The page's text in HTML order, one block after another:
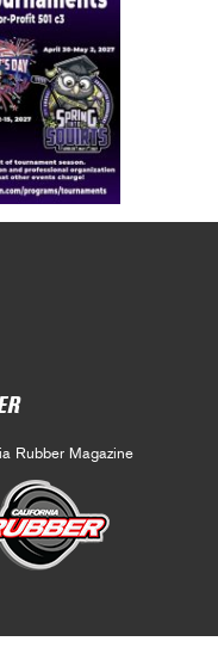
Rubber Magazine